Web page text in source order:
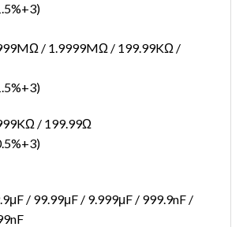
/ 1.9999MΩ / 199.99KΩ /
/ 199.99Ω
/ 99.99μF / 9.999μF / 999.9nF /